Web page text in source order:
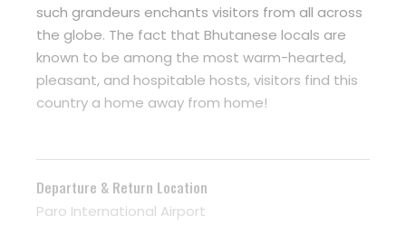
such grandeurs enchants visitors from all across
the globe. The fact that Bhutanese locals are
known to be among the most warm-hearted,
pleasant, and hospitable hosts, visitors find this
country a home away from home!
Departure & Return Location
Paro International Airport